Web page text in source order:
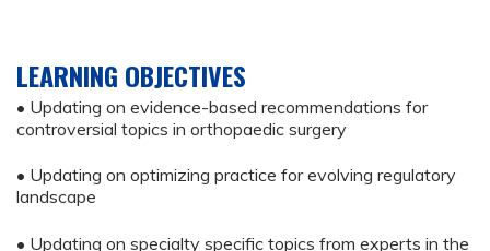
LEARNING OBJECTIVES
• Updating on evidence-based recommendations for
controversial topics in orthopaedic surgery
• Updating on optimizing practice for evolving regulatory
landscape
• Updating on specialty specific topics from experts in the